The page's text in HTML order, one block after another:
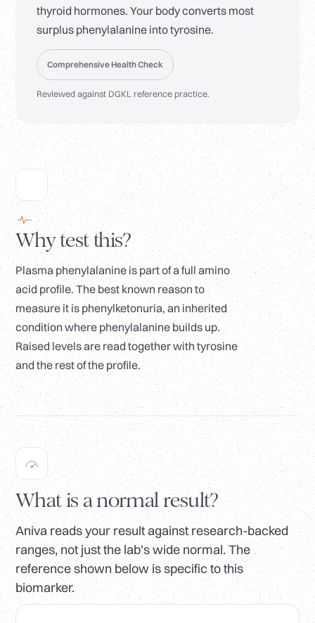
thyroid hormones. Your body converts most
surplus phenylalanine into tyrosine.
Comprehensive Health Check
Reviewed against DGKL reference practice.
Why test this?
Plasma phenylalanine is part of a full amino
acid profile. The best known reason to
measure it is phenylketonuria, an inherited
condition where phenylalanine builds up.
Raised levels are read together with tyrosine
and the rest of the profile.
What is a normal result?
Aniva reads your result against research-backed
ranges, not just the lab's wide normal. The
reference shown below is specific to this
biomarker.